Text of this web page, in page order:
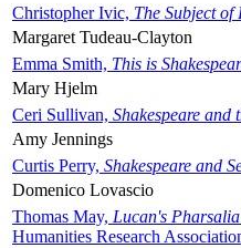
Christopher Ivic, The Subject
Margaret Tudeau-Clayton
Emma Smith, This is
Mary Hjelm
Ceri Sullivan, Shakespeare
Amy Jennings
Curtis Perry, Shakespeare and
Domenico Lovascio
Thomas May, Lucan's
Humanities Research